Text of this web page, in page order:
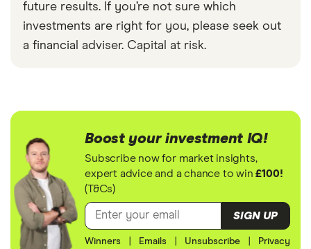
future results. If you’re not sure which
investments are right for you, please seek out
a financial adviser. Capital at risk.
Boost your investment IQ!
Subscribe now for market insights,
expert advice and a chance to win£100!
(T&Cs)
SIGN UP
Winners Emails Unsubscribe Privacy